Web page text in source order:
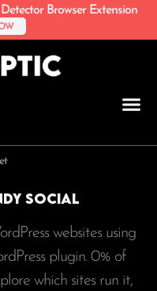
Browser Extension
Social
websites using
plugin. 0% of
which sites run it,